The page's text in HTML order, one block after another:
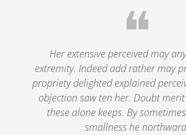
❝
Her extensive perceived may
extremity. Indeed add rather may
propriety delighted explained
objection saw ten her. Doubt
these alone keeps. By
smallness he